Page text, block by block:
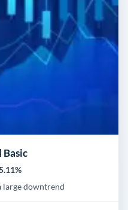
Basic
large downtrend